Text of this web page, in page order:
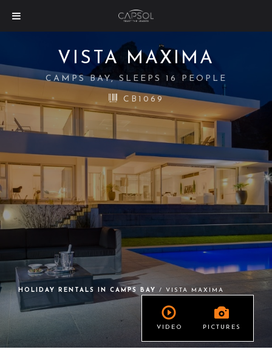
HOLIDAY RENTALS IN CAMPS BAY / VISTA MAXIMA
VIDEO PICTURES
VISTA MAXIMA
CAMPS BAY, SLEEPS 16 PEOPLE
CB1069